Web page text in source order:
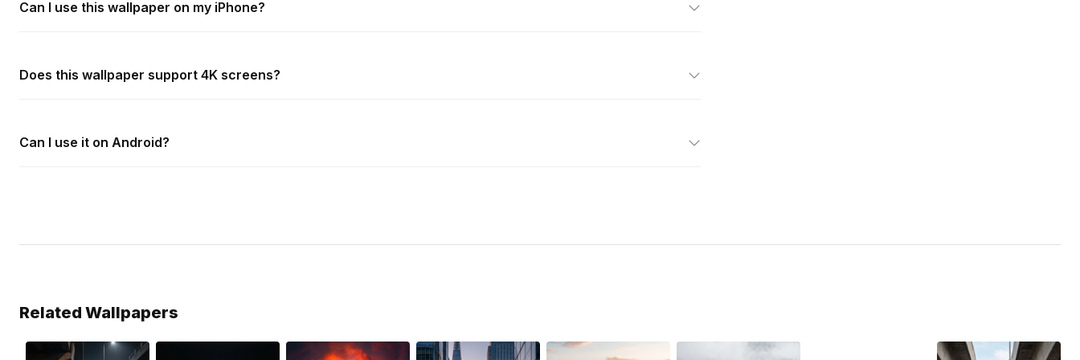
Can I use this wallpaper on my iPhone?
Does this wallpaper support 4K screens?
Can I use it on Android?
Related Wallpapers